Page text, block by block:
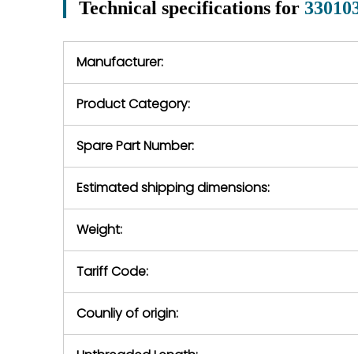
operating conditions
In the event
equipment,
return
Technical specifications for
Manufacturer:
Product Category:
Spare Part Number:
Estimated shipping dimensions:
Weight:
Tariff Code:
Counliy of origin: